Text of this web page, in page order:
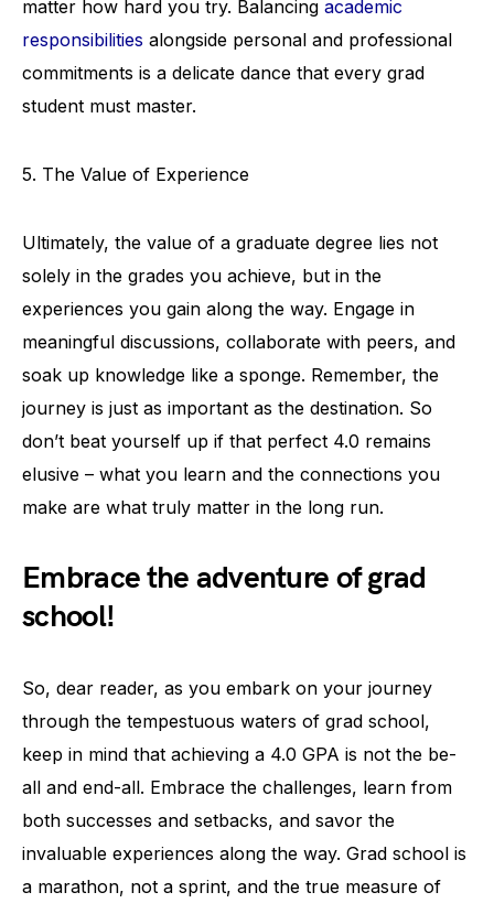
matter how hard you try. Balancing academic
responsibilities alongside personal and professional
commitments is a delicate dance that every grad
student must master.
5. The Value of Experience
Ultimately, the value of a graduate degree lies not
solely in the grades you achieve, but in the
experiences you gain along the way. Engage in
meaningful discussions, collaborate with peers, and
soak up knowledge like a sponge. Remember, the
journey is just as important as the destination. So
don’t beat yourself up if that perfect 4.0 remains
elusive – what you learn and the connections you
make are what truly matter in the long run.
Embrace the adventure of grad
school!
So, dear reader, as you embark on your journey
through the tempestuous waters of grad school,
keep in mind that achieving a 4.0 GPA is not the be-
all and end-all. Embrace the challenges, learn from
both successes and setbacks, and savor the
invaluable experiences along the way. Grad school is
a marathon, not a sprint, and the true measure of